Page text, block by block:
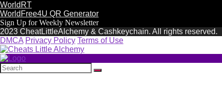
WorldRT
WorldFree4U QR Generator
Sign Up for Weekly Newsletter
2023 CheatLittleAlchemy & Cashkeychain. All rights reserved.
DMCA Privacy Policy Terms of Use